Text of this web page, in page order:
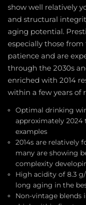
show well relatively
and structural
aging potential.
especially those from
patience and are
through the 2030s
enriched with 2014
within a few years of
Optimal drinking
approximately 2024
examples
2014s are relatively
many are showing
complexity
High acidity of 8.3
long aging in the
Non-vintage blends